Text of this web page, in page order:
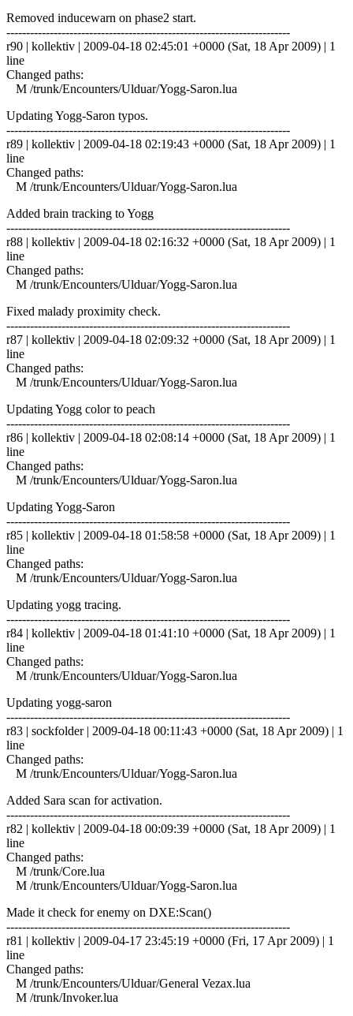
Removed inducewarn on phase2 start.
------------------------------------------------------------------------
r90 | kollektiv | 2009-04-18 02:45:01 +0000 (Sat, 18 Apr 2009) | 1
line
Changed paths:
M /trunk/Encounters/Ulduar/Yogg-Saron.lua
Updating Yogg-Saron typos.
------------------------------------------------------------------------
r89 | kollektiv | 2009-04-18 02:19:43 +0000 (Sat, 18 Apr 2009) | 1
line
Changed paths:
M /trunk/Encounters/Ulduar/Yogg-Saron.lua
Added brain tracking to Yogg
------------------------------------------------------------------------
r88 | kollektiv | 2009-04-18 02:16:32 +0000 (Sat, 18 Apr 2009) | 1
line
Changed paths:
M /trunk/Encounters/Ulduar/Yogg-Saron.lua
Fixed malady proximity check.
------------------------------------------------------------------------
r87 | kollektiv | 2009-04-18 02:09:32 +0000 (Sat, 18 Apr 2009) | 1
line
Changed paths:
M /trunk/Encounters/Ulduar/Yogg-Saron.lua
Updating Yogg color to peach
------------------------------------------------------------------------
r86 | kollektiv | 2009-04-18 02:08:14 +0000 (Sat, 18 Apr 2009) | 1
line
Changed paths:
M /trunk/Encounters/Ulduar/Yogg-Saron.lua
Updating Yogg-Saron
------------------------------------------------------------------------
r85 | kollektiv | 2009-04-18 01:58:58 +0000 (Sat, 18 Apr 2009) | 1
line
Changed paths:
M /trunk/Encounters/Ulduar/Yogg-Saron.lua
Updating yogg tracing.
------------------------------------------------------------------------
r84 | kollektiv | 2009-04-18 01:41:10 +0000 (Sat, 18 Apr 2009) | 1
line
Changed paths:
M /trunk/Encounters/Ulduar/Yogg-Saron.lua
Updating yogg-saron
------------------------------------------------------------------------
r83 | sockfolder | 2009-04-18 00:11:43 +0000 (Sat, 18 Apr 2009) | 1
line
Changed paths:
M /trunk/Encounters/Ulduar/Yogg-Saron.lua
Added Sara scan for activation.
------------------------------------------------------------------------
r82 | kollektiv | 2009-04-18 00:09:39 +0000 (Sat, 18 Apr 2009) | 1
line
Changed paths:
M /trunk/Core.lua
M /trunk/Encounters/Ulduar/Yogg-Saron.lua
Made it check for enemy on DXE:Scan()
------------------------------------------------------------------------
r81 | kollektiv | 2009-04-17 23:45:19 +0000 (Fri, 17 Apr 2009) | 1
line
Changed paths:
M /trunk/Encounters/Ulduar/General Vezax.lua
M /trunk/Invoker.lua